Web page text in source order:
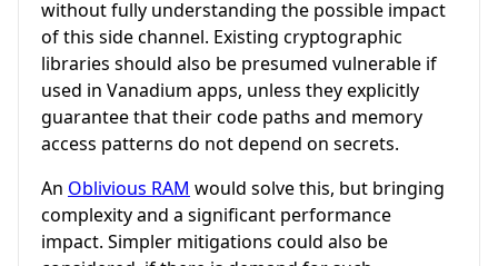
without fully understanding the possible impact
of this side channel. Existing cryptographic
libraries should also be presumed vulnerable if
used in Vanadium apps, unless they explicitly
guarantee that their code paths and memory
access patterns do not depend on secrets.
An Oblivious RAM would solve this, but bringing
complexity and a significant performance
impact. Simpler mitigations could also be